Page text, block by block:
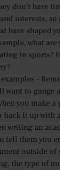
don’t have
interests, so
have shaped
what
in sports?
-
want to gauge
you make
back it up with
writing an
tell them you
outside of
the type of